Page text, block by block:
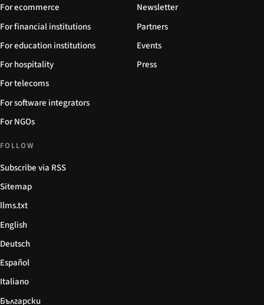
For ecommerce
For financial institutions
For education institutions
For hospitality
For telecoms
For software integrators
For NGOs
Newsletter
Partners
Events
Press
FOLLOW
Subscribe via RSS
Sitemap
llms.txt
English
Deutsch
Español
Italiano
Български